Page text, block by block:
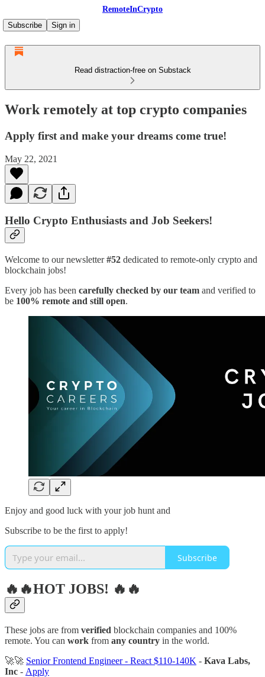
RemoteInCrypto
Subscribe
Sign in
Read distraction-free on Substack
Work remotely at top crypto companies
Apply first and make your dreams come true!
May 22, 2021
Hello Crypto Enthusiasts and Job Seekers!
Welcome to our newsletter#52 dedicated to remote-only crypto and
blockchain jobs!
Every job has been carefully checked by our team and verified to
be 100% remote and still open.
Enjoy and good luck with your job hunt and
Subscribe to be the first to apply!
Subscribe
🔥🔥HOT JOBS! 🔥🔥
These jobs are from verified blockchain companies and 100%
remote. You can work from any country in the world.
🚀🚀 Senior Frontend Engineer - React $110-140K - Kava Labs,
Inc - Apply